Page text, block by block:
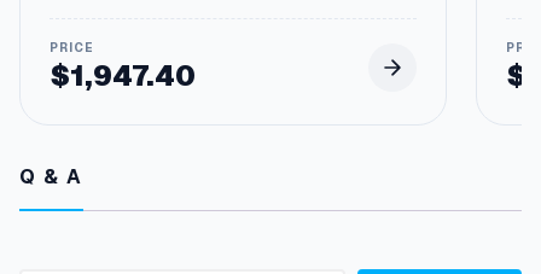
$1,947.40 $
Q & A